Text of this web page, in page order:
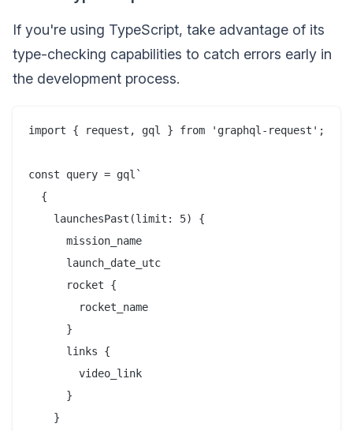
If you're using TypeScript, take advantage of its
type-checking capabilities to catch errors early in
the development process.
import { request, gql } from 'graphql-request';
const query = gql`
  {
    launchesPast(limit: 5) {
      mission_name
      launch_date_utc
      rocket {
        rocket_name
      }
      links {
        video_link
      }
    }